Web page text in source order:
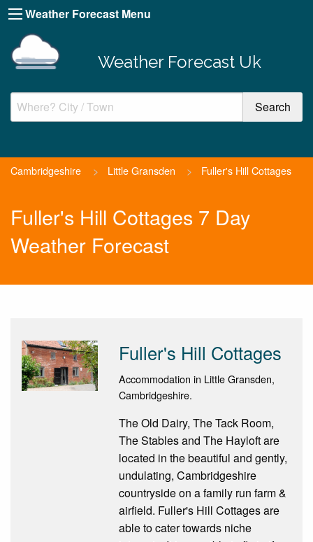
Weather Forecast Menu
Weather Forecast Uk
Cambridgeshire > Little Gransden > Fuller's Hill Cottages
Fuller's Hill Cottages 7 Day
Weather Forecast
Fuller's Hill Cottages
Accommodation in Little Gransden,
Cambridgeshire.
The Old Dairy, The Tack Room,
The Stables and The Hayloft are
located in the beautiful and gently,
undulating, Cambridgeshire
countryside on a family run farm &
airfield. Fuller's Hill Cottages are
able to cater towards niche